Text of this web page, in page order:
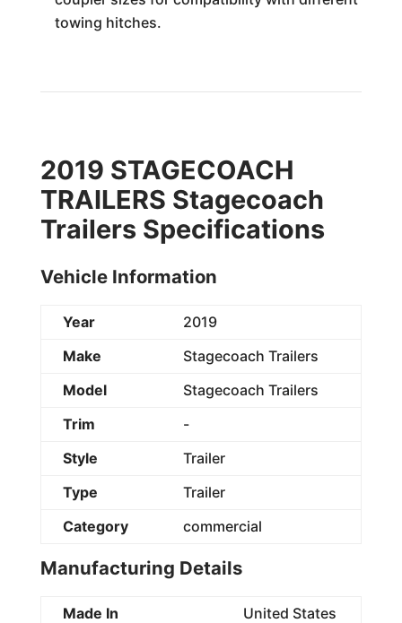
towing hitches.
2019 STAGECOACH
TRAILERS Stagecoach
Trailers Specifications
Vehicle Information
Year
2019
Make
Stagecoach Trailers
Model
Stagecoach Trailers
Trim
-
Style
Trailer
Type
Trailer
Category
commercial
Manufacturing Details
Made In
United States